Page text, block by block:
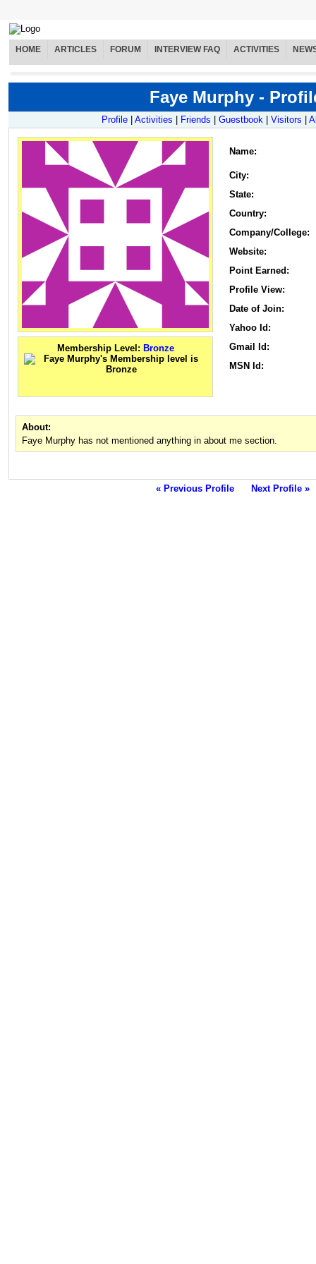
HOME ARTICLES FORUM INTERVIEW FAQ ACTIVITIES
Faye Murphy -
Profile Activities Friends Guestbook Visitors
Membership Level: Bronze
Name:
City:
State:
Country:
Company/College:
Website:
Point Earned:
Profile View:
Date of Join:
Yahoo Id:
Gmail Id:
MSN Id:
About:
Faye Murphy has not mentioned anything in about me section.
« Previous Profile Next Profile »